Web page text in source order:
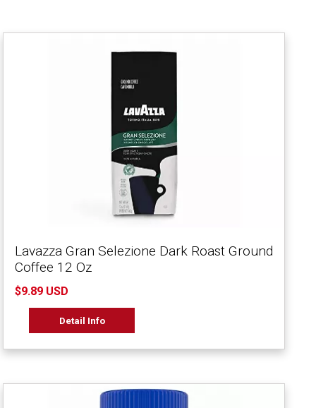
Lavazza Gran Selezione Dark Roast Ground
Coffee 12 Oz
$9.89 USD
Detail Info